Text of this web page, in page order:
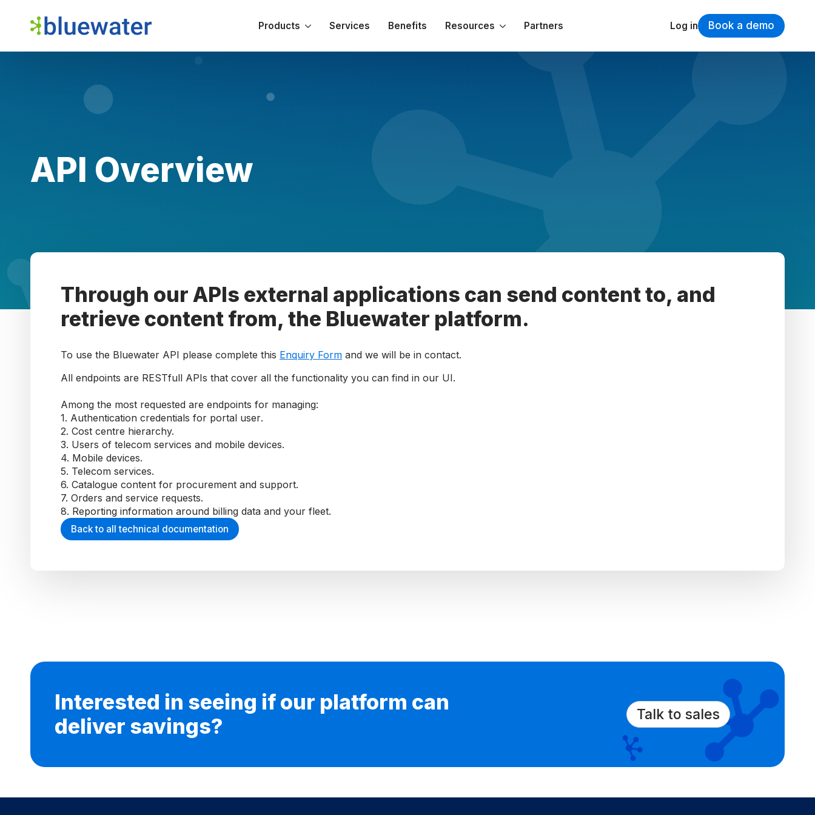
Products Services Benefits Resources Partners Log in Book a demo
API Overview
Through our APIs external applications can send content to, and
retrieve content from, the Bluewater platform.
To use the Bluewater API please complete this Enquiry Form and we will be in contact.
All endpoints are RESTfull APIs that cover all the functionality you can find in our UI.
Among the most requested are endpoints for managing:
1. Authentication credentials for portal user.
2. Cost centre hierarchy.
3. Users of telecom services and mobile devices.
4. Mobile devices.
5. Telecom services.
6. Catalogue content for procurement and support.
7. Orders and service requests.
8. Reporting information around billing data and your fleet.
Back to all technical documentation
Interested in seeing if our platform can
deliver savings?
Talk to sales